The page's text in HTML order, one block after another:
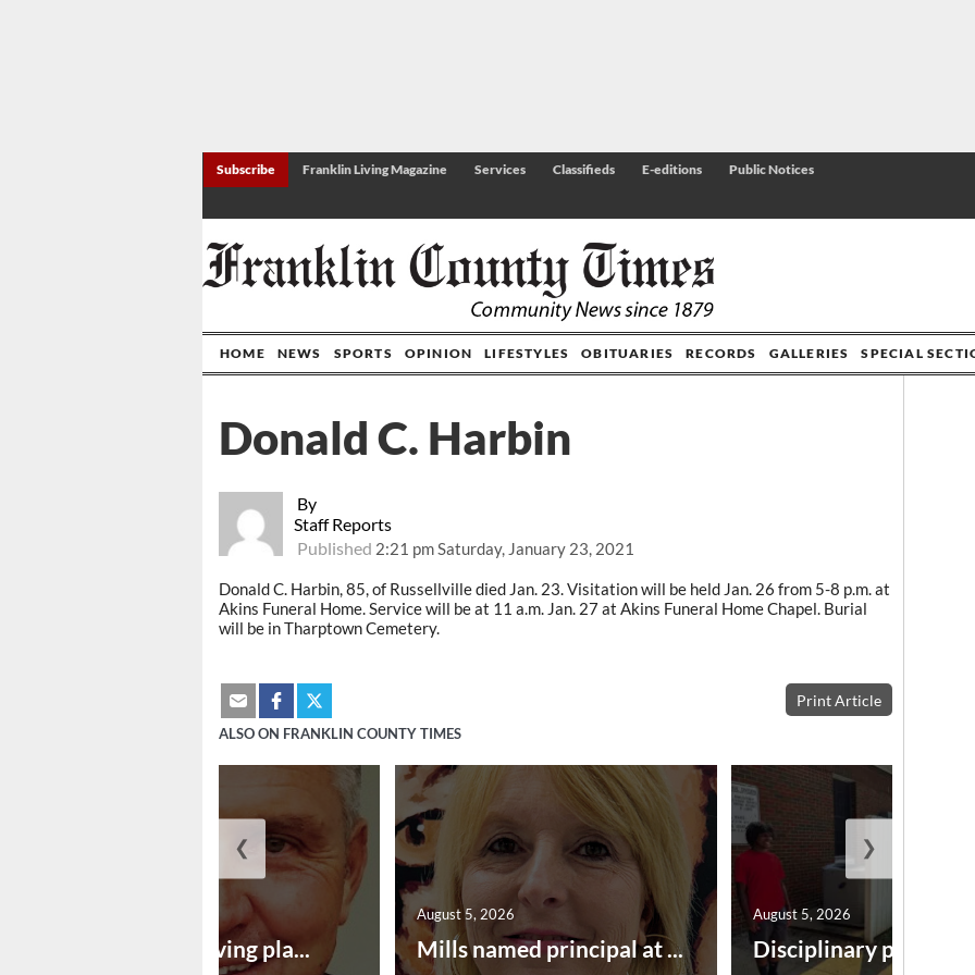
Subscribe Franklin Living Magazine Services Classifieds E-editions Public Notices
HOME NEWS SPORTS OPINION LIFESTYLES OBITUARIES RECORDS GALLERIES SPECIAL
By
Staff Reports
Published 2:21 pm Saturday, January 23, 2021
Donald C. Harbin
Donald C. Harbin, 85, of Russellville died Jan. 23. Visitation will be held Jan. 26 from 5-8 p.m. at
Akins Funeral Home. Service will be at 11 a.m. Jan. 27 at Akins Funeral Home Chapel. Burial
will be in Tharptown Cemetery.
Print Article
ALSO ON FRANKLIN COUNTY TIMES
Successful paving pla... Mills named principal at ...
August 5, 2026
Disciplinary point
August 5, 2026
❮ ❯